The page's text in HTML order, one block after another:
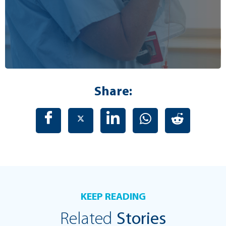
Share:
KEEP READING
Related Stories